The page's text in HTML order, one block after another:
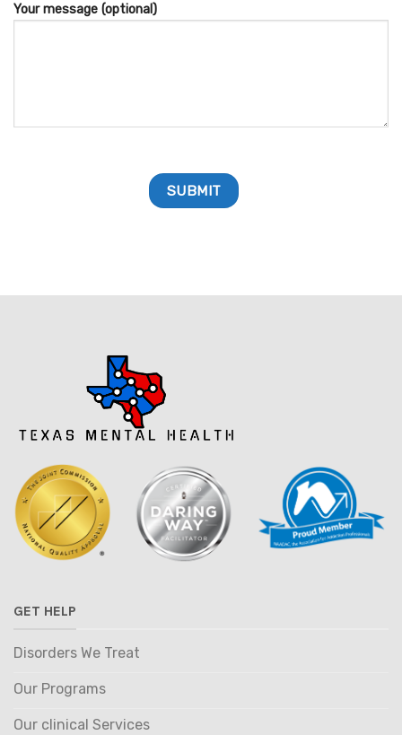
Your message (optional)
GET HELP
Disorders We Treat
Our Programs
Our clinical Services